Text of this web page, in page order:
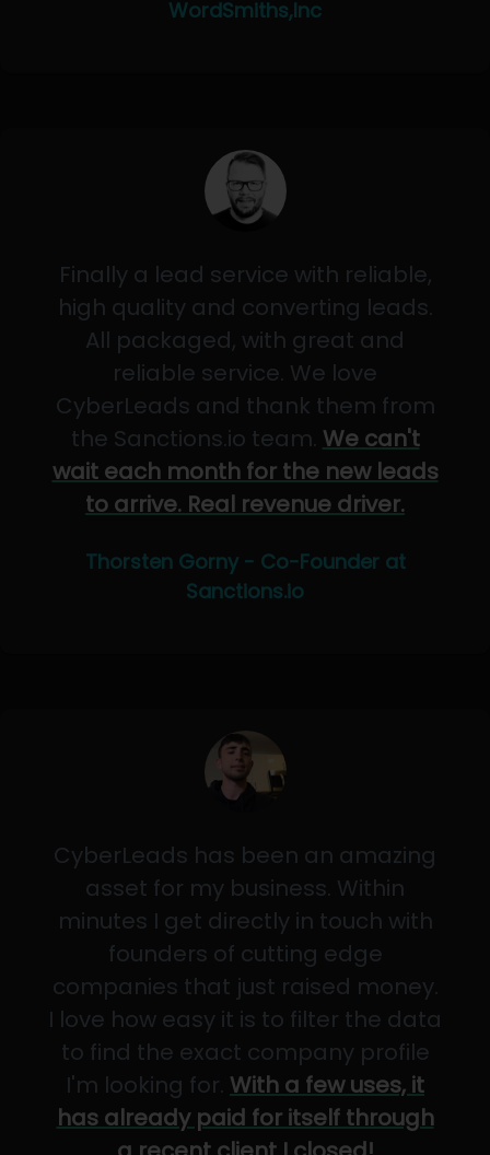
WordSmiths,Inc
Finally a lead service with reliable,
high quality and converting leads.
All packaged, with great and
reliable service. We love
CyberLeads and thank them from
the Sanctions.io team. We can't
wait each month for the new leads
to arrive. Real revenue driver.
Thorsten Gorny - Co-Founder at
Sanctions.io
CyberLeads has been an amazing
asset for my business. Within
minutes I get directly in touch with
founders of cutting edge
companies that just raised money.
I love how easy it is to filter the data
to find the exact company profile
I'm looking for. With a few uses, it
has already paid for itself through